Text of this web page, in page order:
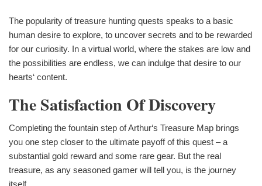
The popularity of treasure hunting quests speaks to a basic
human desire to explore, to uncover secrets and to be rewarded
for our curiosity. In a virtual world, where the stakes are low and
the possibilities are endless, we can indulge that desire to our
hearts‘ content.
The Satisfaction Of Discovery
Completing the fountain step of Arthur‘s Treasure Map brings
you one step closer to the ultimate payoff of this quest – a
substantial gold reward and some rare gear. But the real
treasure, as any seasoned gamer will tell you, is the journey
itself.